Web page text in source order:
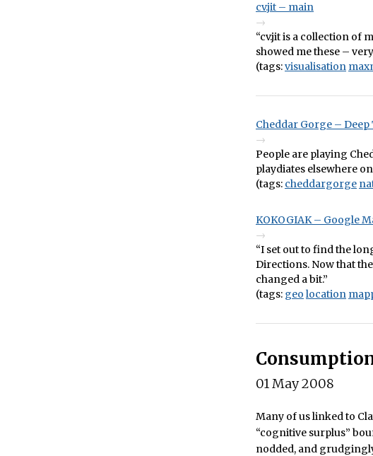
cv.jit – main
“cv.jit is a collection of
showed me these –
(tags:visualisation
Cheddar Gorge –
People are playing
playdiates elsewhere
(tags: cheddargorge
KOKOGIAK – Google
“I set out to find the
Directions. Now that
changed a bit.”
(tags: geo location
01 May 2008
Many of us linked to
“cognitive surplus”
nodded, and